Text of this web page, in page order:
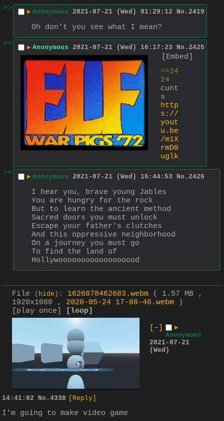
>>
▶ Anonymous 2021-07-21 (Wed) 01:29:12 No. 2419
Oh don't you see what I mean?
>>
▶ Anonymous 2021-07-21 (Wed) 16:17:23 No. 2425
[Embed]
>>24
24
cunt
s
http
s://
yout
u.be
/m1X
rmD0
uglk
>>
▶ Anonymous 2021-07-21 (Wed) 16:44:53 No. 2426
I hear you, brave young Jables
You are hungry for the rock
But to learn the ancient method
Sacred doors you must unlock
Escape your father's clutches
And this oppressive neighborhood
On a journey you must go
To find the land of
Hollywoooooooooooooooood
File ( hide ) : 1626878462683.webm
( 1.57 MB ,
1920x1080 , 2020-05-24 17-08-46.webm )
[play once]
[loop]
[–]
▶
Anonymous
2021-07-21
(Wed)
14:41:02 No. 4338 [Reply]
I'm going to make video game